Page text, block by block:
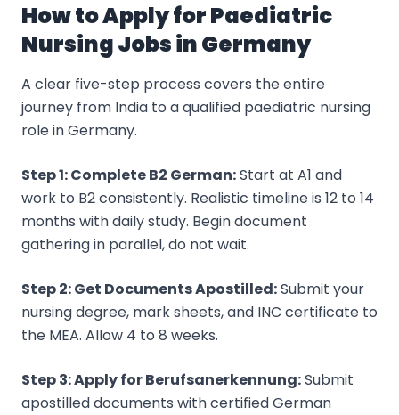
How to Apply for Paediatric
Nursing Jobs in Germany
A clear five-step process covers the entire
journey from India to a qualified paediatric nursing
role in Germany.
Step 1: Complete B2 German:Start at A1 and
work to B2 consistently. Realistic timeline is 12 to 14
months with daily study. Begin document
gathering in parallel, do not wait.
Step 2: Get Documents Apostilled:Submit your
nursing degree, mark sheets, and INC certificate to
the MEA. Allow 4 to 8 weeks.
Step 3: Apply for Berufsanerkennung:Submit
apostilled documents with certified German